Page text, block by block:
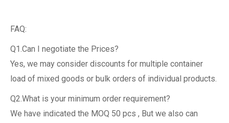
FAQ:
Q1.Can I negotiate the Prices?
Yes, we may consider discounts for multiple container
load of mixed goods or bulk orders of individual products.
Q2.What is your minimum order requirement?
We have indicated the MOQ 50 pcs , But we also can